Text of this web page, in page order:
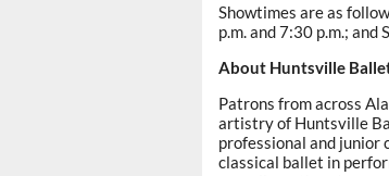
Showtimes are as
p.m. and 7:30 p.m.; and
About Huntsville
Patrons from across
artistry of Huntsville
professional and junior
classical ballet in